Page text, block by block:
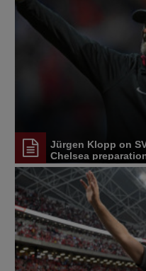
Jürgen Klopp on
Chelsea